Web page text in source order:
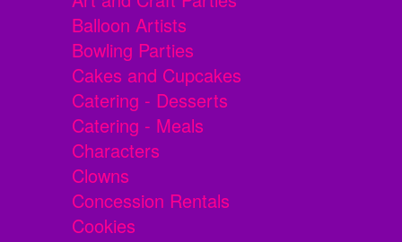
Balloon Artists
Bowling Parties
Cakes and Cupcakes
Catering - Desserts
Catering - Meals
Characters
Clowns
Concession Rentals
Cookies